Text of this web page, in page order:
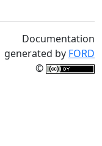
Documentation
generated by FORD
©